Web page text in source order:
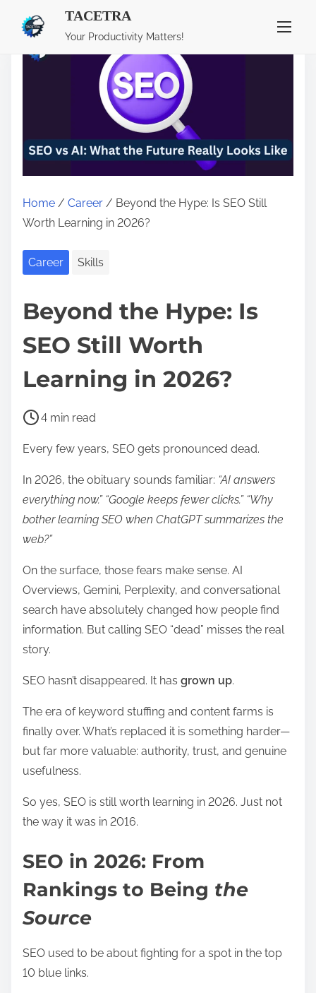
TACETRA
Your Productivity Matters!
Home / Career / Beyond the Hype: Is SEO Still
Worth Learning in 2026?
Career Skills
Beyond the Hype: Is
SEO Still Worth
Learning in 2026?
P
s
t
e
t
i
m
e
4 min read
Every few years, SEO gets pronounced dead.
In 2026, the obituary sounds familiar: “AI answers
everything now.” “Google keeps fewer clicks.” “Why
bother learning SEO when ChatGPT summarizes the
web?”
On the surface, those fears make sense. AI
Overviews, Gemini, Perplexity, and conversational
search have absolutely changed how people find
information. But calling SEO “dead” misses the real
story.
SEO hasn’t disappeared. It has grown up.
The era of keyword stuffing and content farms is
finally over. What’s replaced it is something harder—
but far more valuable: authority, trust, and genuine
usefulness.
So yes, SEO is still worth learning in 2026. Just not
the way it was in 2016.
SEO in 2026: From
Rankings to Being the
Source
SEO used to be about fighting for a spot in the top
10 blue links.